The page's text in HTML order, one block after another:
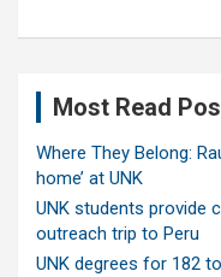
Most Read
Where They Belong:
home’ at UNK
UNK students provide
outreach trip to Peru
UNK degrees for 182